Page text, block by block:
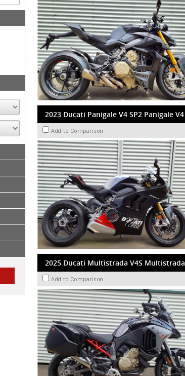
2023 Ducati Panigale V4 SP2 Panigale V4
Add to Comparison
2025 Ducati Multistrada V4S Multistrada
Add to Comparison